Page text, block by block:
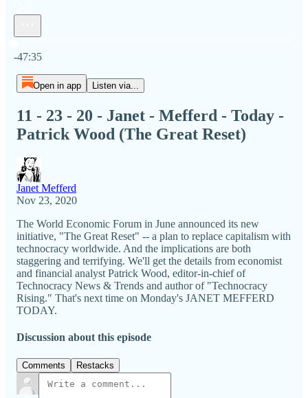
-47:35
Open in app Listen via...
11 - 23 - 20 - Janet - Mefferd - Today -
Patrick Wood (The Great Reset)
Janet Mefferd
Nov 23, 2020
The World Economic Forum in June announced its new
initiative, "The Great Reset" -- a plan to replace capitalism with
technocracy worldwide. And the implications are both
staggering and terrifying. We'll get the details from economist
and financial analyst Patrick Wood, editor-in-chief of
Technocracy News & Trends and author of "Technocracy
Rising." That's next time on Monday's JANET MEFFERD
TODAY.
Discussion about this episode
Comments Restacks